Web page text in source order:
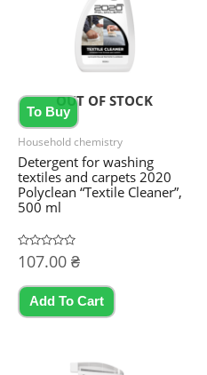
OUT OF STOCK
To Buy
Household chemistry
Detergent for washing
textiles and carpets 2020
Polyclean “Textile Cleaner”,
500 ml
Rated
0
of
107.00 ₴
Add To Cart